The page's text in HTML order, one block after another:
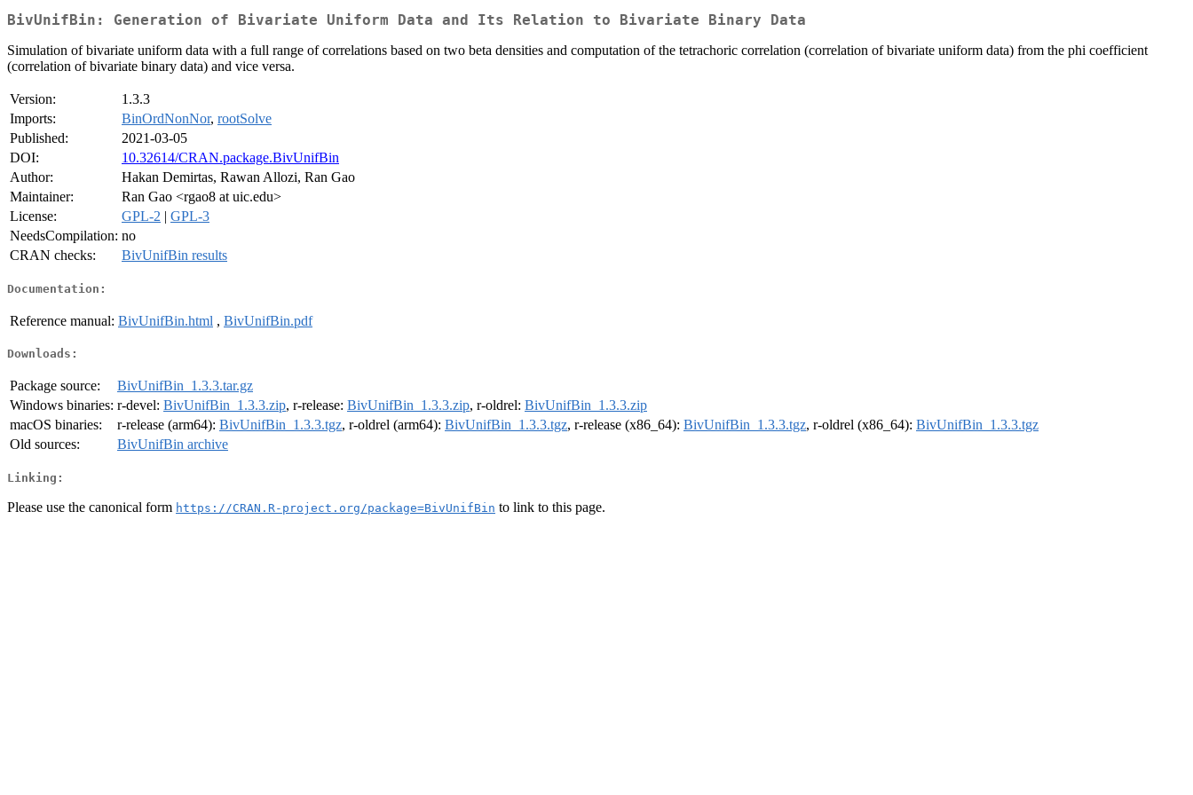
BivUnifBin: Generation of Bivariate Uniform Data and Its Relation to Bivariate Binary Data
Simulation of bivariate uniform data with a full range of correlations based on two beta densities and computation of the tetrachoric correlation (correlation of bivariate uniform data) from the phi coefficient
(correlation of bivariate binary data) and vice versa.
Version:
1.3.3
Imports:
BinOrdNonNor, rootSolve
Published:
2021-03-05
DOI:
10.32614/CRAN.package.BivUnifBin
Author:
Hakan Demirtas, Rawan Allozi, Ran Gao
Maintainer:
Ran Gao <rgao8 at uic.edu>
License:
GPL-2 | GPL-3
NeedsCompilation: no
CRAN checks:
BivUnifBin results
Documentation:
Reference manual: BivUnifBin.html , BivUnifBin.pdf
Downloads:
Package source:
BivUnifBin_1.3.3.tar.gz
Windows binaries: r-devel: BivUnifBin_1.3.3.zip, r-release: BivUnifBin_1.3.3.zip, r-oldrel: BivUnifBin_1.3.3.zip
macOS binaries:
r-release (arm64): BivUnifBin_1.3.3.tgz, r-oldrel (arm64): BivUnifBin_1.3.3.tgz, r-release (x86_64): BivUnifBin_1.3.3.tgz, r-oldrel (x86_64): BivUnifBin_1.3.3.tgz
Old sources:
BivUnifBin archive
Linking:
Please use the canonical form https://CRAN.R-project.org/package=BivUnifBin to link to this page.